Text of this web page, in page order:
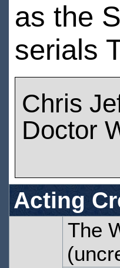
as the
serials
Chris
Doctor
Acting
The